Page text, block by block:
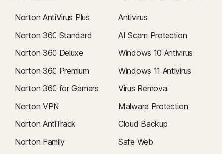
Norton AntiVirus Plus
Norton 360 Standard
Norton 360 Deluxe
Norton 360 Premium
Norton 360 for Gamers
Norton VPN
Norton AntiTrack
Norton Family
Antivirus
AI Scam Protection
Windows 10 Antivirus
Windows 11 Antivirus
Virus Removal
Malware Protection
Cloud Backup
Safe Web